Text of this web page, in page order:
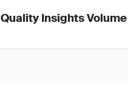
Quality Insights Volume